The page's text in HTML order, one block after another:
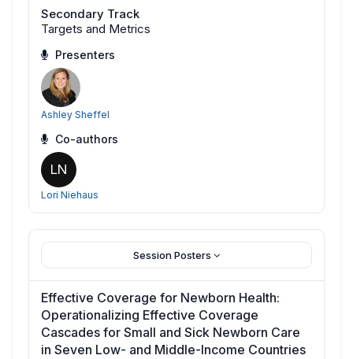
Secondary Track
Targets and Metrics
Presenters
Ashley Sheffel
Co-authors
LN
Lori Niehaus
Session Posters
Effective Coverage for Newborn Health:
Operationalizing Effective Coverage
Cascades for Small and Sick Newborn Care
in Seven Low- and Middle-Income Countries